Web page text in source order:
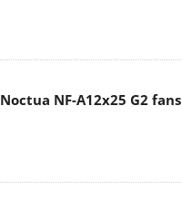
Noctua NF-A12x25 G2 fans